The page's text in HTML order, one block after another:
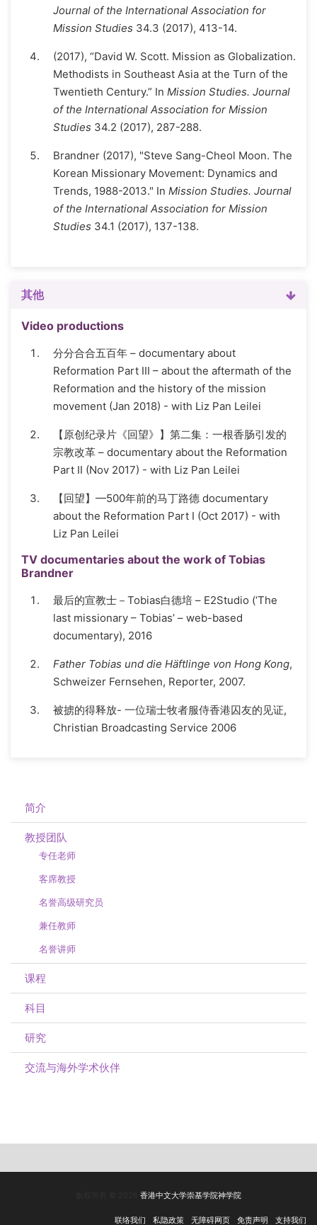
Journal of the International Association for
Mission Studies 34.3 (2017), 413-14.
(2017), “David W. Scott. Mission as Globalization.
Methodists in Southeast Asia at the Turn of the
Twentieth Century.” In Mission Studies. Journal
of the International Association for Mission
Studies 34.2 (2017), 287-288.
Brandner (2017), "Steve Sang-Cheol Moon. The
Korean Missionary Movement: Dynamics and
Trends, 1988-2013." In Mission Studies. Journal
of the International Association for Mission
Studies 34.1 (2017), 137-138.
其他
Video productions
分分合合五百年 – documentary about
Reformation Part III – about the aftermath of the
Reformation and the history of the mission
movement (Jan 2018) - with Liz Pan Leilei
【原创纪录片《回望》】第二集：一根香肠引发的
宗教改革 – documentary about the Reformation
Part II (Nov 2017) - with Liz Pan Leilei
【回望】—500年前的马丁路德 documentary
about the Reformation Part I (Oct 2017) - with
Liz Pan Leilei
TV documentaries about the work of Tobias
Brandner
最后的宣教士－Tobias白德培 – E2Studio (‘The
last missionary – Tobias’ – web-based
documentary), 2016
Father Tobias und die Häftlinge von Hong Kong,
Schweizer Fernsehen, Reporter, 2007.
被掳的得释放- 一位瑞士牧者服侍香港囚友的见证,
Christian Broadcasting Service 2006
简介
教授团队
专任老师
客席教授
名誉高级研究员
兼任教师
名誉讲师
课程
科目
研究
交流与海外学术伙伴
香港中文大学崇基学院神学院
支持我们
免责声明
无障碍网页
私隐政策
联络我们